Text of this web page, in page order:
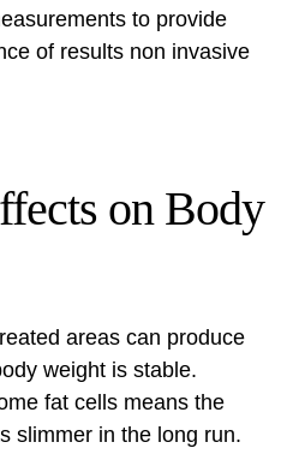
to provide
of results non invasive
on Body
areas can produce
weight is stable.
fat cells means the
slimmer in the long run.